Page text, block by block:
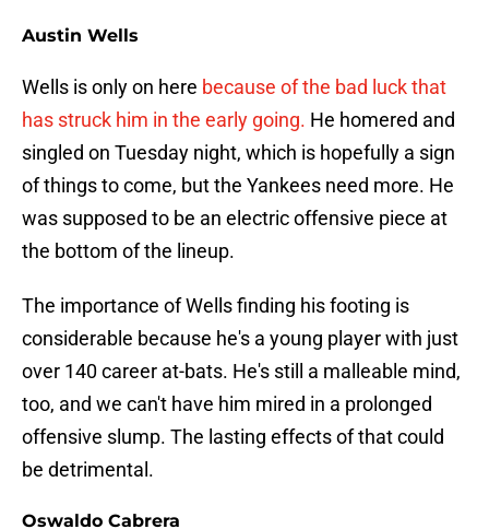
Austin Wells
Wells is only on here because of the bad luck that
has struck him in the early going. He homered and
singled on Tuesday night, which is hopefully a sign
of things to come, but the Yankees need more. He
was supposed to be an electric offensive piece at
the bottom of the lineup.
The importance of Wells finding his footing is
considerable because he's a young player with just
over 140 career at-bats. He's still a malleable mind,
too, and we can't have him mired in a prolonged
offensive slump. The lasting effects of that could
be detrimental.
Oswaldo Cabrera